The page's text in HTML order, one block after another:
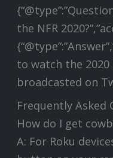
the NFR
to watch the
broadcasted on
Frequently Asked
How do I get
A: For Roku